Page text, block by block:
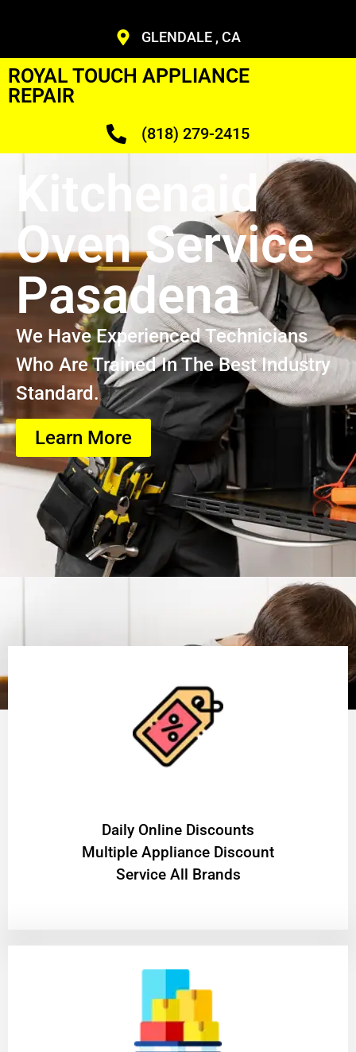
GLENDALE , CA
ROYAL TOUCH APPLIANCE
REPAIR
(818) 279-2415
Kitchenaid
Oven Service
Pasadena
We Have Experienced Technicians
Who Are Trained In The Best Industry
Standard.
Learn More
​Daily Online Discounts
Multiple Appliance Discount
Service All Brands